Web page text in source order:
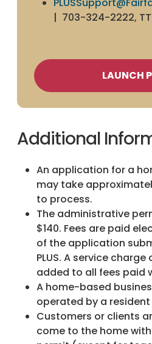
| 703-324-2222,
LAUNCH
Additional
An application for a
may take
to process.
The administrative
$140. Fees are paid
of the application
PLUS. A service charge
added to all fees paid
A home-based
operated by a
Customers or clients
come to the home